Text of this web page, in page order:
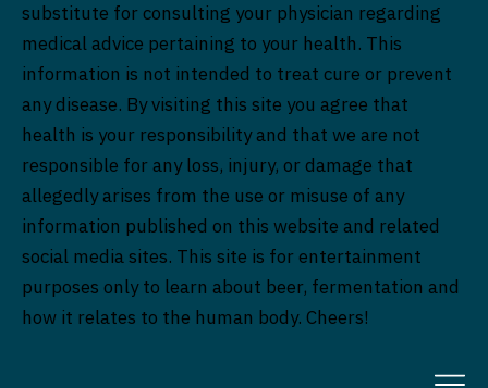
substitute for consulting your physician regarding
medical advice pertaining to your health. This
information is not intended to treat cure or prevent
any disease. By visiting this site you agree that
health is your responsibility and that we are not
responsible for any loss, injury, or damage that
allegedly arises from the use or misuse of any
information published on this website and related
social media sites. This site is for entertainment
purposes only to learn about beer, fermentation and
how it relates to the human body. Cheers!